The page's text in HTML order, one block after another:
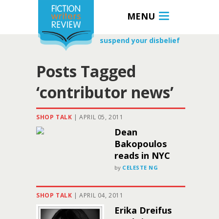
MENU
suspend your disbelief
Posts Tagged
‘contributor news’
SHOP TALK | APRIL 05, 2011
Dean
Bakopoulos
reads in NYC
by CELESTE NG
SHOP TALK | APRIL 04, 2011
Erika Dreifus